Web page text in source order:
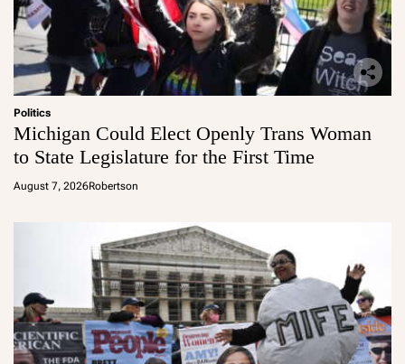
Politics
Michigan Could Elect Openly Trans Woman
to State Legislature for the First Time
August 7, 2026Robertson